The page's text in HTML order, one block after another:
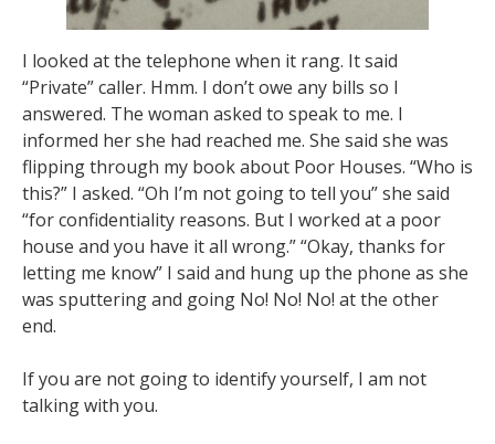
I looked at the telephone when it rang. It said
“Private” caller. Hmm. I don’t owe any bills so I
answered. The woman asked to speak to me. I
informed her she had reached me. She said she was
flipping through my book about Poor Houses. “Who is
this?” I asked. “Oh I’m not going to tell you” she said
“for confidentiality reasons. But I worked at a poor
house and you have it all wrong.” “Okay, thanks for
letting me know” I said and hung up the phone as she
was sputtering and going No! No! No! at the other
end.
If you are not going to identify yourself, I am not
talking with you.